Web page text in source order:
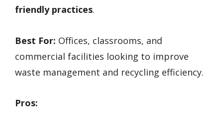
friendly practices.
Best For: Offices, classrooms, and
commercial facilities looking to improve
waste management and recycling efficiency.
Pros: